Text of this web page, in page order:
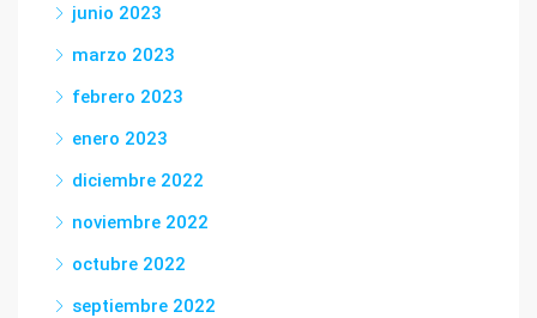
junio 2023
marzo 2023
febrero 2023
enero 2023
diciembre 2022
noviembre 2022
octubre 2022
septiembre 2022